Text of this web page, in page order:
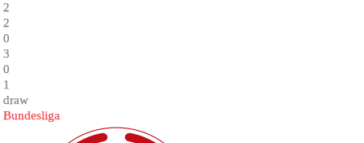
2
2
0
3
0
1
draw
Bundesliga